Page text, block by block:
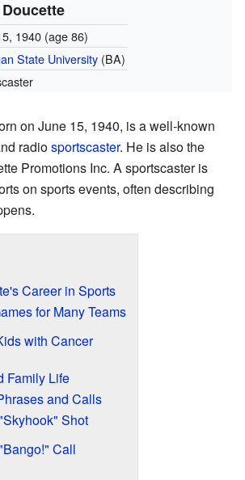
1940 (age 86)
State University(BA)
on June 15, 1940, is a well-known
radiosportscaster. He is also the
Promotions Inc. A sportscaster is
on sports events, often describing
Career in Sports
for Many Teams
with Cancer
Family Life
and Calls
Shot
Call